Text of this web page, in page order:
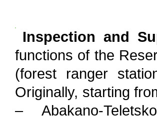
Inspection and
functions of the
(forest ranger
Originally, starting
– Abakano-